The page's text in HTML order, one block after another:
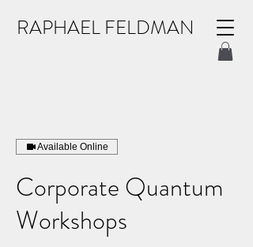
RAPHAEL FELDMAN
Available Online
Corporate Quantum
Workshops